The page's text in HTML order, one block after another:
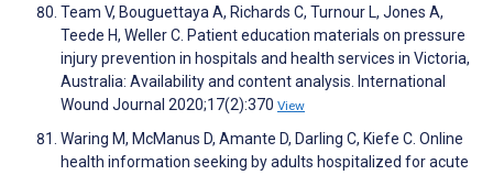
Team V, Bouguettaya A, Richards C, Turnour L, Jones A,
Teede H, Weller C. Patient education materials on pressure
injury prevention in hospitals and health services in Victoria,
Australia: Availability and content analysis. International
Wound Journal 2020;17(2):370 View
Waring M, McManus D, Amante D, Darling C, Kiefe C. Online
health information seeking by adults hospitalized for acute